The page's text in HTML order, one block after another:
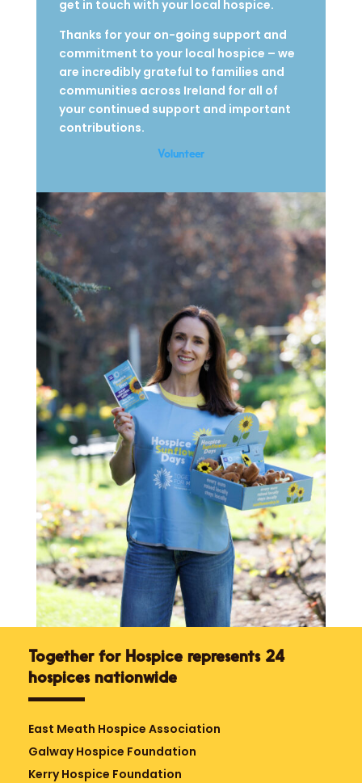
get in touch with your local hospice.
Thanks for your on-going support and
commitment to your local hospice – we
are incredibly grateful to families and
communities across Ireland for all of
your continued support and important
contributions.
Volunteer
Together for Hospice represents 24
hospices nationwide
East Meath Hospice Association
Galway Hospice Foundation
Kerry Hospice Foundation